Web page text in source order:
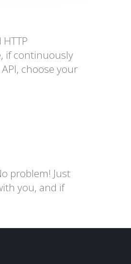
if continuously
choose your
problem! Just
you, and if